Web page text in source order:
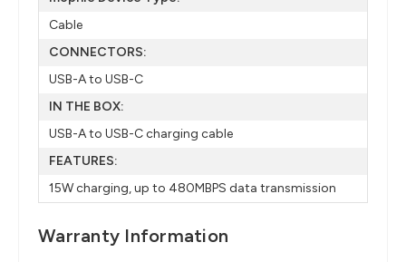
Cable
CONNECTORS:
USB-A to USB-C
IN THE BOX:
USB-A to USB-C charging cable
FEATURES:
15W charging, up to 480MBPS data transmission
Warranty Information